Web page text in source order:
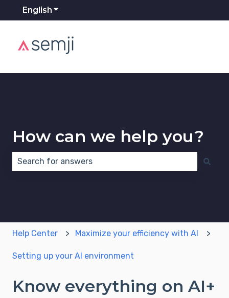
English Show submenu for translations
How can we help you?
Help Center Maximize your efficiency with AI
Setting up your AI environment
Know everything on AI+